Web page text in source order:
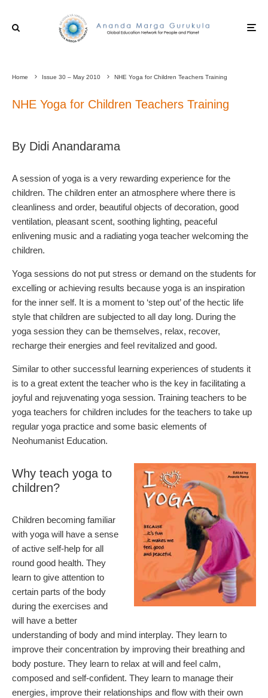
Home Issue 30 – May 2010 NHE Yoga for Children Teachers Training
NHE Yoga for Children Teachers Training
By Didi Anandarama
A session of yoga is a very rewarding experience for the
children. The children enter an atmosphere where there is
cleanliness and order, beautiful objects of decoration, good
ventilation, pleasant scent, soothing lighting, peaceful
enlivening music and a radiating yoga teacher welcoming the
children.
Yoga sessions do not put stress or demand on the students for
excelling or achieving results because yoga is an inspiration
for the inner self. It is a moment to ‘step out’ of the hectic life
style that children are subjected to all day long. During the
yoga session they can be themselves, relax, recover,
recharge their energies and feel revitalized and good.
Similar to other successful learning experiences of students it
is to a great extent the teacher who is the key in facilitating a
joyful and rejuvenating yoga session. Training teachers to be
yoga teachers for children includes for the teachers to take up
regular yoga practice and some basic elements of
Neohumanist Education.
Why teach yoga to
children?
Children becoming familiar
with yoga will have a sense
of active self-help for all
round good health. They
learn to give attention to
certain parts of the body
during the exercises and
will have a better
understanding of body and mind interplay. They learn to
improve their concentration by improving their breathing and
body posture. They learn to relax at will and feel calm,
composed and self-confident. They learn to manage their
energies, improve their relationships and flow with their own